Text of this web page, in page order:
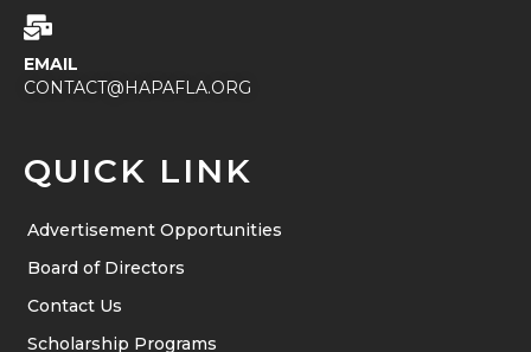
EMAIL
CONTACT@HAPAFLA.ORG
QUICK LINK
Advertisement Opportunities
Board of Directors
Contact Us
Scholarship Programs